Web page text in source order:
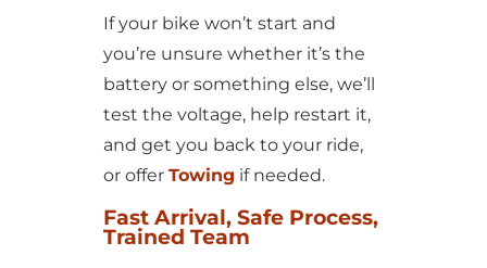
If your bike won’t start and
you’re unsure whether it’s the
battery or something else, we’ll
test the voltage, help restart it,
and get you back to your ride,
or offer Towing if needed.
Fast Arrival, Safe Process,
Trained Team